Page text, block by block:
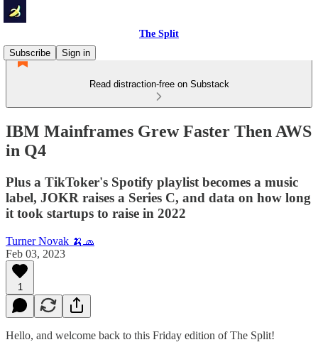
The Split
Subscribe
Sign in
Read distraction-free on Substack
IBM Mainframes Grew Faster Then AWS
in Q4
Plus a TikToker's Spotify playlist becomes a music
label, JOKR raises a Series C, and data on how long
it took startups to raise in 2022
Turner Novak 🍌🧢
Feb 03, 2023
1
Hello, and welcome back to this Friday edition of The Split!